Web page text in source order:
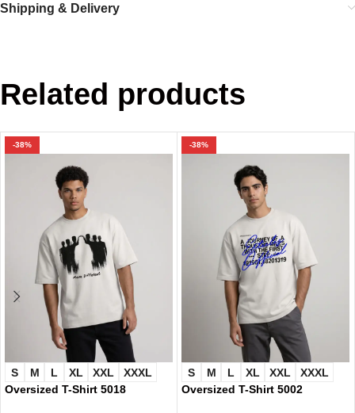
Shipping & Delivery
Related products
-38%
S M L XL XXL
XXXL
Oversized T-Shirt 5018
-38%
S M L XL XXL
XXXL
Oversized T-Shirt 5002